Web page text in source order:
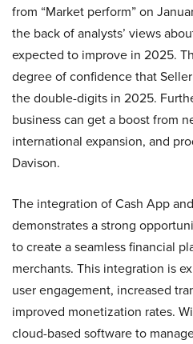
from “Market perform” on
the back of analysts’ views
expected to improve in 2025.
degree of confidence that
the double-digits in 2025.
business can get a boost from
international expansion, and
Davison.
The integration of Cash App
demonstrates a strong
to create a seamless financial
merchants. This integration is
user engagement, increased
improved monetization rates.
cloud-based software to